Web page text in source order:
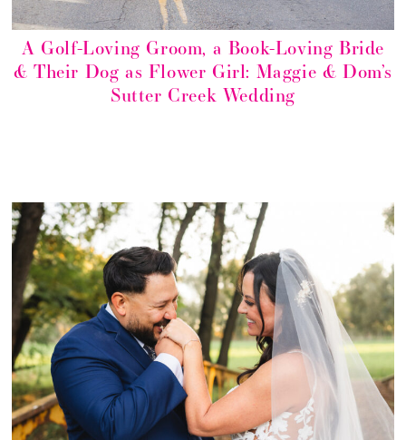
A Golf-Loving Groom, a Book-Loving Bride
& Their Dog as Flower Girl: Maggie & Dom’s
Sutter Creek Wedding